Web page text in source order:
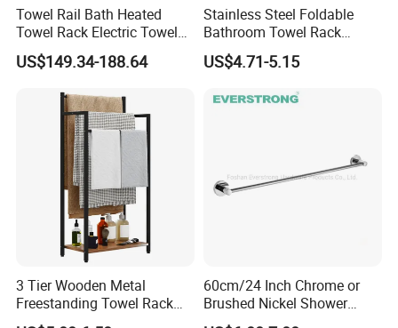
Packaging
Towel Rail Bath Heated
Towel Rack Electric Towel
Warmer
US$149.34-188.64
Stainless Steel Foldable
Bathroom Towel Rack
Movable Four Rotating
Rods
US$4.71-5.15
3 Tier Wooden Metal
Freestanding Towel Rack
Blanket Ladder Stand for
60cm/24 Inch Chrome or
Brushed Nickel Shower
Round Stainless Steel Wall